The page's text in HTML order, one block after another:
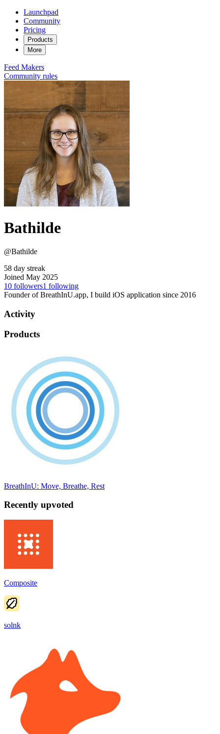
Launchpad
Community
Pricing
Products
More
Feed Makers
Community rules
Bathilde
@Bathilde
58 day streak
Joined May 2025
10 followers1 following
Founder of BreathInU.app, I build iOS application since 2016
Activity
Products
BreathInU: Move, Breathe, Rest
Recently upvoted
Composite
solnk